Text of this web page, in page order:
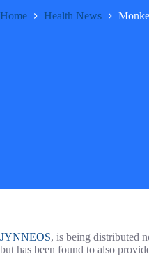
Home Health News
​JYNNEOS, is being distributed
but has been found to also